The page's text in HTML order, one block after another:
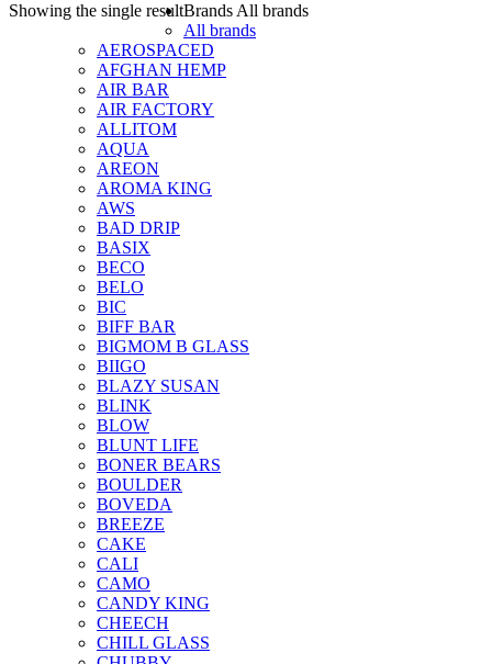
Showing the single resultBrands All brands
All brands
AEROSPACED
AFGHAN HEMP
AIR BAR
AIR FACTORY
ALLITOM
AQUA
AREON
AROMA KING
AWS
BAD DRIP
BASIX
BECO
BELO
BIC
BIFF BAR
BIGMOM B GLASS
BIIGO
BLAZY SUSAN
BLINK
BLOW
BLUNT LIFE
BONER BEARS
BOULDER
BOVEDA
BREEZE
CAKE
CALI
CAMO
CANDY KING
CHEECH
CHILL GLASS